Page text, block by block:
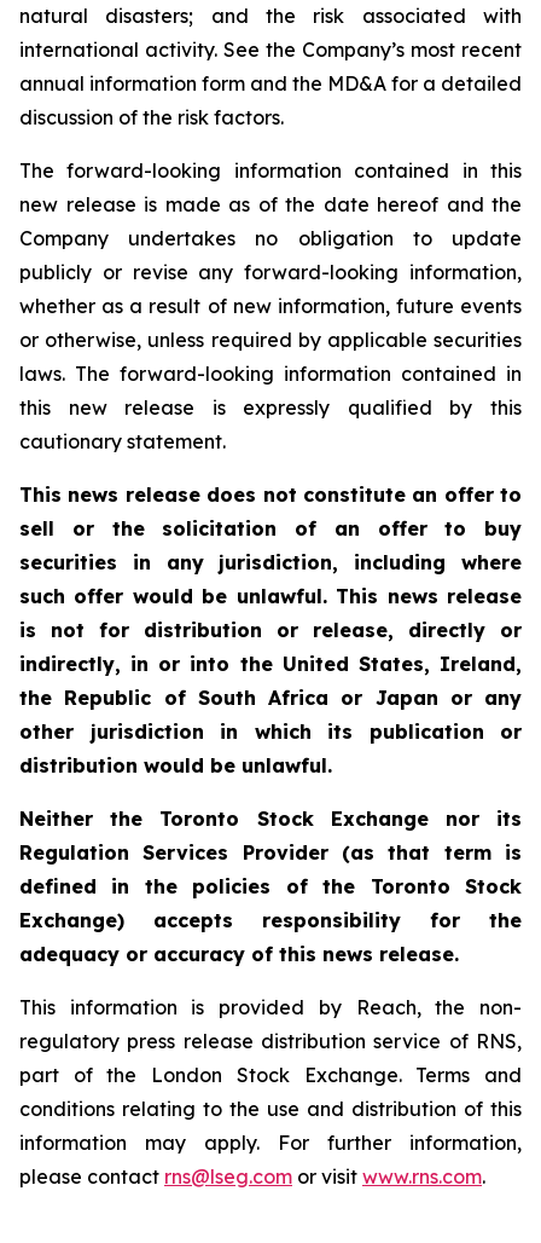
natural disasters; and the risk associated with
international activity. See the Company’s most recent
annual information form and the MD&A for a detailed
discussion of the risk factors.
The forward-looking information contained in this
new release is made as of the date hereof and the
Company undertakes no obligation to update
publicly or revise any forward-looking information,
whether as a result of new information, future events
or otherwise, unless required by applicable securities
laws. The forward-looking information contained in
this new release is expressly qualified by this
cautionary statement.
This news release does not constitute an offer to
sell or the solicitation of an offer to buy
securities in any jurisdiction, including where
such offer would be unlawful. This news release
is not for distribution or release, directly or
indirectly, in or into the United States, Ireland,
the Republic of South Africa or Japan or any
other jurisdiction in which its publication or
distribution would be unlawful.
Neither the Toronto Stock Exchange nor its
Regulation Services Provider (as that term is
defined in the policies of the Toronto Stock
Exchange) accepts responsibility for the
adequacy or accuracy of this news release.
This information is provided by Reach, the non-
regulatory press release distribution service of RNS,
part of the London Stock Exchange. Terms and
conditions relating to the use and distribution of this
information may apply. For further information,
please contact rns@lseg.com or visit www.rns.com.